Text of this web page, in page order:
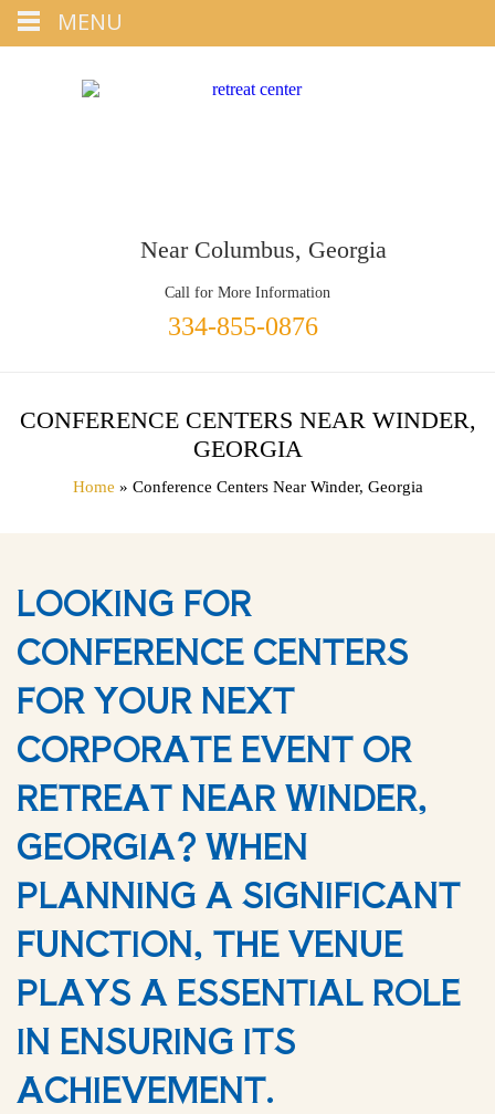
Near Columbus, Georgia
Call for More Information
334-855-0876
CONFERENCE CENTERS NEAR WINDER,
GEORGIA
Home » Conference Centers Near Winder, Georgia
LOOKING FOR
CONFERENCE CENTERS
FOR YOUR NEXT
CORPORATE EVENT OR
RETREAT NEAR WINDER,
GEORGIA? WHEN
PLANNING A SIGNIFICANT
FUNCTION, THE VENUE
PLAYS A ESSENTIAL ROLE
IN ENSURING ITS
ACHIEVEMENT.
MENU